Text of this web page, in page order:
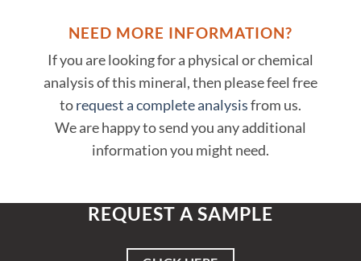
NEED MORE INFORMATION?
If you are looking for a physical or chemical
analysis of this mineral, then please feel free
torequest a complete analysisfrom us.
We are happy to send you any additional
information you might need.
REQUEST A SAMPLE